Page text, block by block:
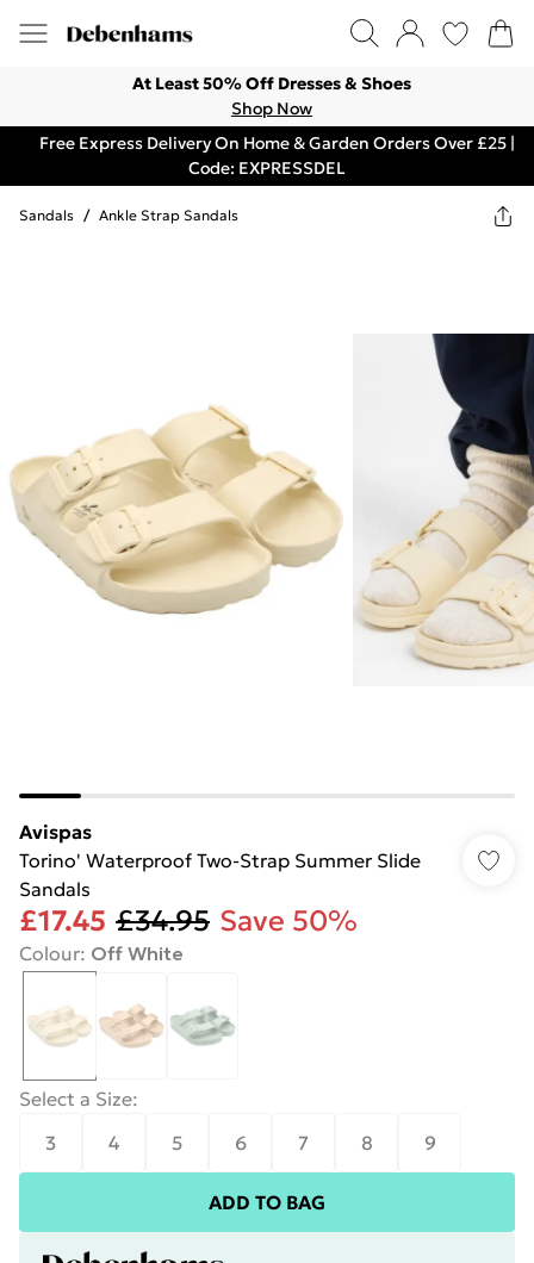
At Least 50% Off Dresses & Shoes
Shop Now
Free Express Delivery On Home & Garden Orders Over £25 |
Code: EXPRESSDEL
Sandals / Ankle Strap Sandals
Avispas
Torino' Waterproof Two-Strap Summer Slide
Sandals
£17.45 £34.95 Save 50%
Colour: Off White
Select a Size:
3
4 5 6 7 8 9
ADD TO BAG